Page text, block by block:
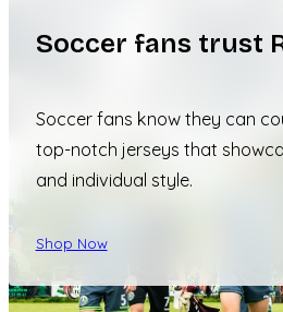
Soccer fans trust
Soccer fans know they can
top-notch jerseys that
and individual style.
Shop Now